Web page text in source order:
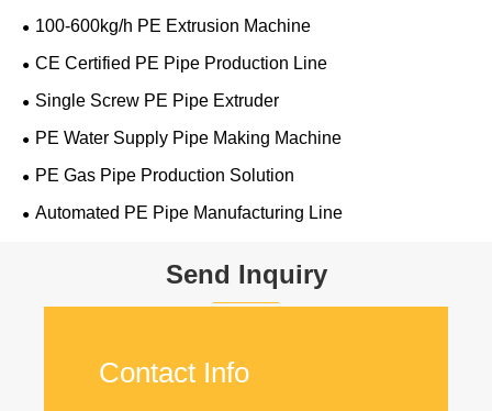
100-600kg/h PE Extrusion Machine
CE Certified PE Pipe Production Line
Single Screw PE Pipe Extruder
PE Water Supply Pipe Making Machine
PE Gas Pipe Production Solution
Automated PE Pipe Manufacturing Line
Send Inquiry
Contact Info